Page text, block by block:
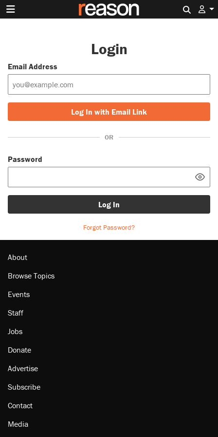
Login
Email Address
Log In with Email Link
OR
Password
Log In
Forgot Password?
About
Browse Topics
Events
Staff
Jobs
Donate
Advertise
Subscribe
Contact
Media